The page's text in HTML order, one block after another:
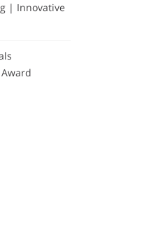
| Innovative